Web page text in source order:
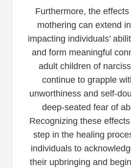
Furthermore, the
mothering can extend
impacting individuals’
and form meaningful
adult children of
continue to grapple
unworthiness and self-
deep-seated fear of
Recognizing these
step in the healing
individuals to
their upbringing and